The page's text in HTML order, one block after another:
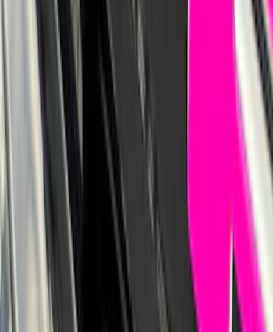
Bronco Sport 2021-2026 Pink Grille
Lettering
: VP1PZ9942528D
1,168 results